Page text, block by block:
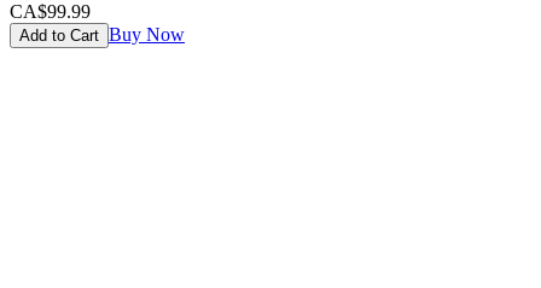
CA$99.99
Add to Cart Buy Now